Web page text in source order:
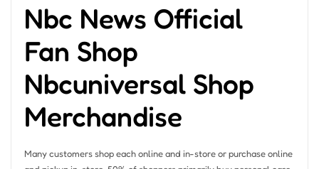
Nbc News Official
Fan Shop
Nbcuniversal Shop
Merchandise
Many customers shop each online and in-store or purchase online